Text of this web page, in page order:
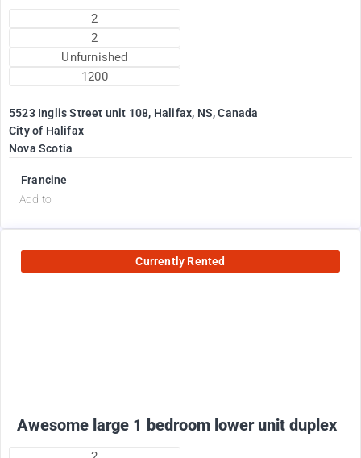
2
2
Unfurnished
1200
5523 Inglis Street unit 108, Halifax, NS, Canada
City of Halifax
Nova Scotia
Francine
Add to
Currently Rented
Awesome large 1 bedroom lower unit duplex